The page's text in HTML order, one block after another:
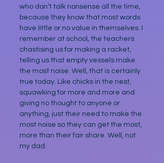
who don’t talk nonsense all the time,
because they know that most words
have little or no value in themselves. I
remember at school, the teachers
chastising us for making a racket,
telling us that empty vessels make
the most noise. Well, that is certainly
true today. Like chicks in the nest,
squawking for more and more and
giving no thought to anyone or
anything, just their need to make the
most noise so they can get the most,
more than their fair share. Well, not
my dad.